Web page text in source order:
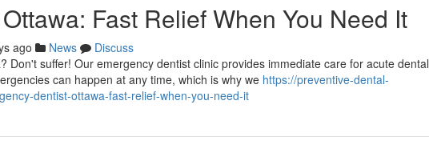
Fast Relief When You Need It
ago News
Discuss
Don't suffer! Our emergency dentist clinic provides immediate care for acute dental
can happen at any time, which is why we https://preventive-dental-
dentist-ottawa-fast-relief-when-you-need-it